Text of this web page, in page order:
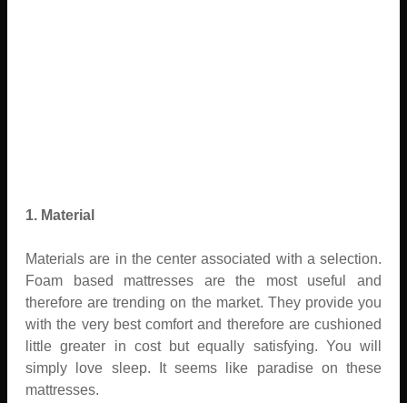
1. Material
Materials are in the center associated with a selection.
Foam based mattresses are the most useful and
therefore are trending on the market. They provide you
with the very best comfort and therefore are cushioned
little greater in cost but equally satisfying. You will
simply love sleep. It seems like paradise on these
mattresses.